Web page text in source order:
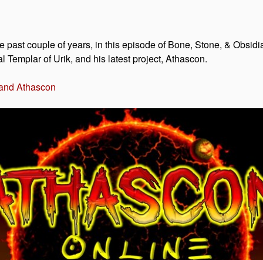
couple of years, in this episode of Bone, Stone, &
Templar of Urik, and his latest project, Athascon.
Athascon